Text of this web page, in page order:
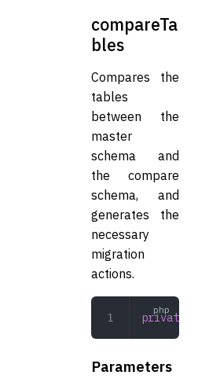
compareTa
bles
Compares the
tables
between the
master
schema and
the compare
schema, and
generates the
necessary
migration
actions.
private
Parameters